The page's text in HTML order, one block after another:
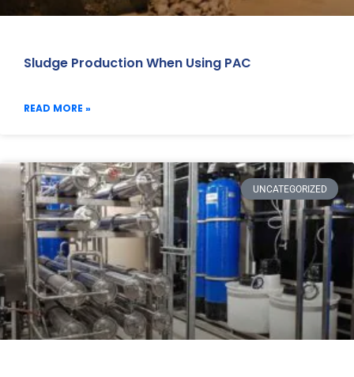
Sludge Production When Using PAC
READ MORE »
UNCATEGORIZED